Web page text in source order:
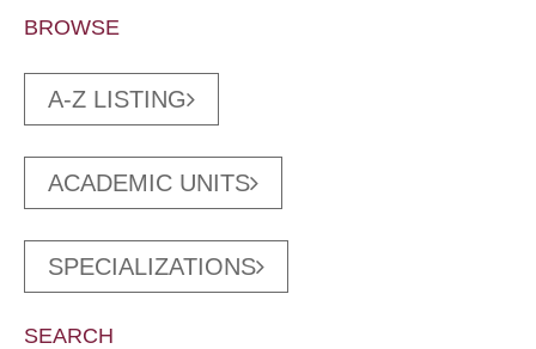
BROWSE
A-Z LISTING
ACADEMIC UNITS
SPECIALIZATIONS
SEARCH